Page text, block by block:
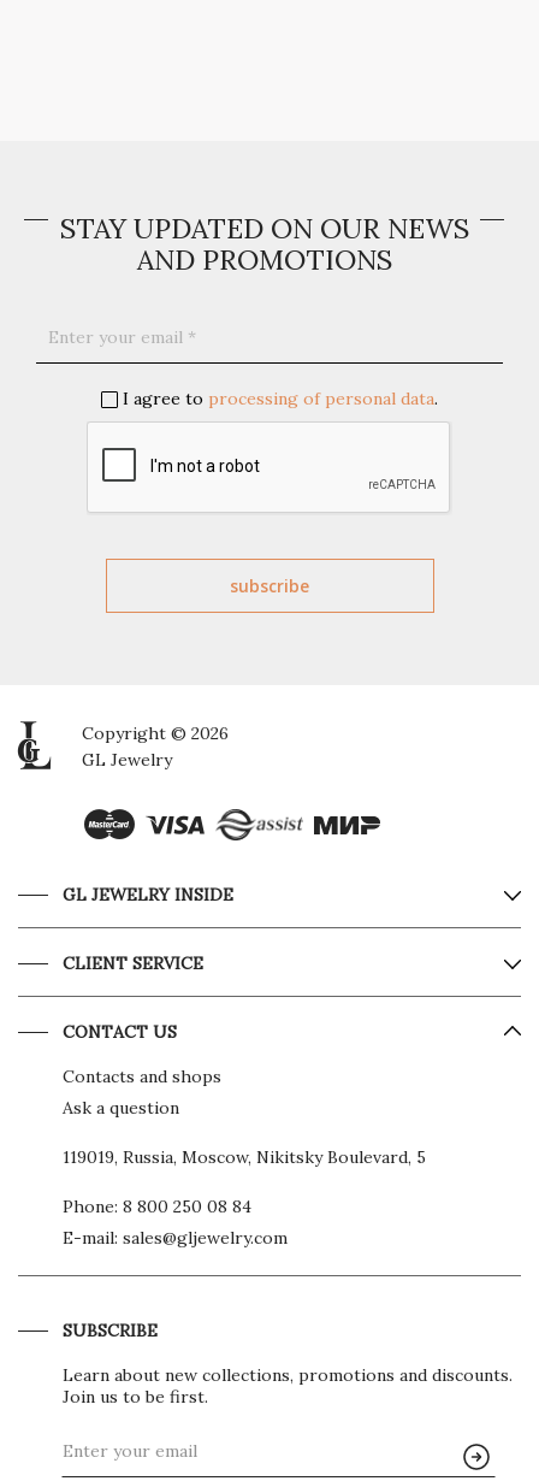
STAY UPDATED ON OUR NEWS
AND PROMOTIONS
I agree to processing of personal data.
Copyright © 2026
GL Jewelry
GL JEWELRY INSIDE
CLIENT SERVICE
CONTACT US
Contacts and shops
Ask a question
119019, Russia, Moscow, Nikitsky Boulevard, 5
Phone: 8 800 250 08 84
E-mail: sales@gljewelry.com
SUBSCRIBE
Learn about new collections, promotions and discounts.
Join us to be first.